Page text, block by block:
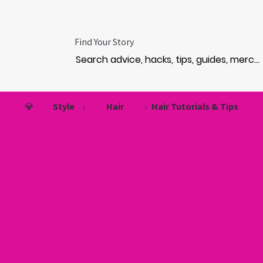
Find Your Story
💎 Style › Hair › Hair Tutorials & Tips